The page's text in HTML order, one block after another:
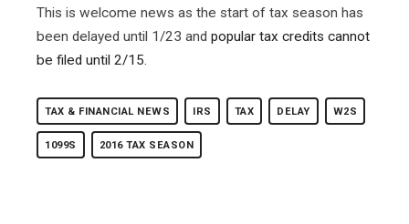
This is welcome news as the start of tax season has
been delayed until 1/23 and popular tax credits cannot
be filed until 2/15.
TAX & FINANCIAL NEWS IRS TAX DELAY W2S
1099S 2016 TAX SEASON